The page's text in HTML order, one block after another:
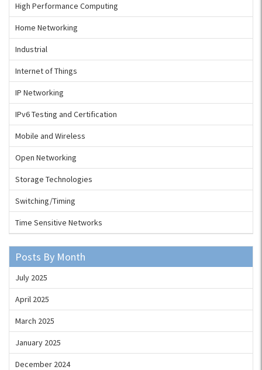
High Performance Computing
Home Networking
Industrial
Internet of Things
IP Networking
IPv6 Testing and Certification
Mobile and Wireless
Open Networking
Storage Technologies
Switching/Timing
Time Sensitive Networks
Posts By Month
July 2025
April 2025
March 2025
January 2025
December 2024